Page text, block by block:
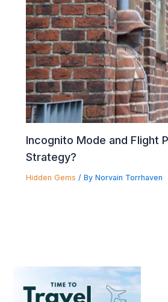
Incognito Mode and Flight
Strategy?
Hidden Gems / By Norvain Torrhaven